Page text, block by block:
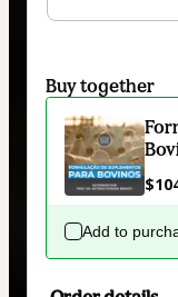
Buy together
Add to